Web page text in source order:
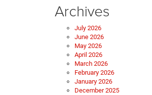
Archives
July 2026
June 2026
May 2026
April 2026
March 2026
February 2026
January 2026
December 2025